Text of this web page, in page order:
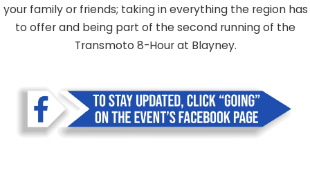
your family or friends; taking in everything the region has
to offer and being part of the second running of the
Transmoto 8-Hour at Blayney.